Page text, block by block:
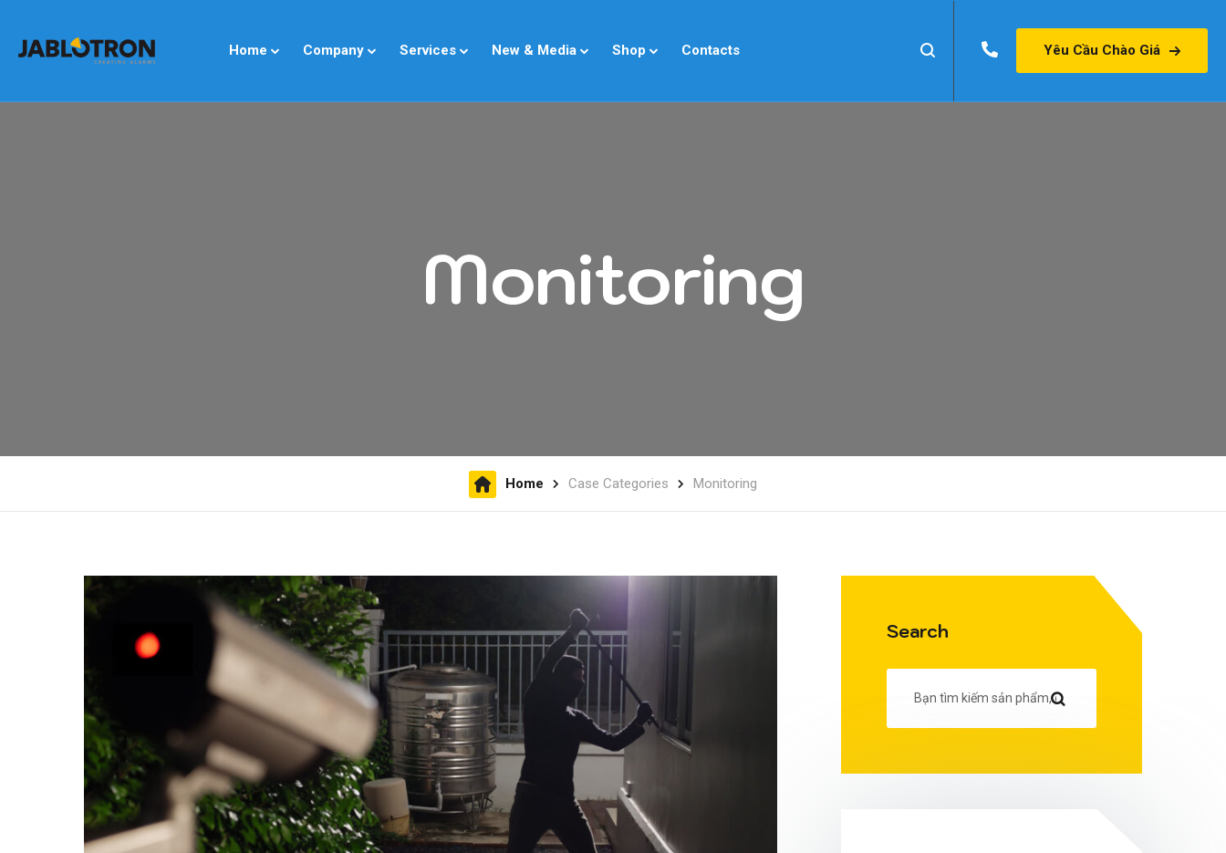
Home Company Services New & Media Shop Contacts Yêu Cầu Chào Giá
Monitoring
Home Case Categories Monitoring
Search